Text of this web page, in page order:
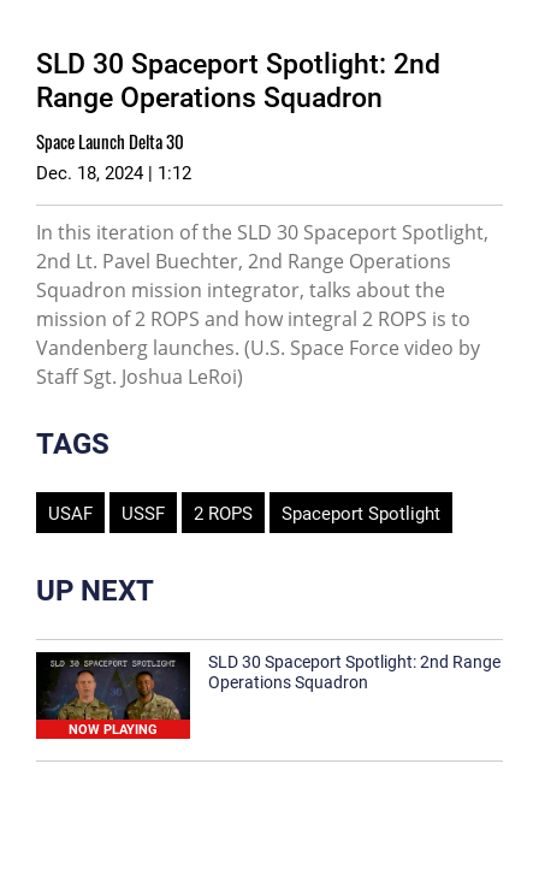
SLD 30 Spaceport Spotlight: 2nd
Range Operations Squadron
Space Launch Delta 30
Dec. 18, 2024 | 1:12
In this iteration of the SLD 30 Spaceport Spotlight,
2nd Lt. Pavel Buechter, 2nd Range Operations
Squadron mission integrator, talks about the
mission of 2 ROPS and how integral 2 ROPS is to
Vandenberg launches. (U.S. Space Force video by
Staff Sgt. Joshua LeRoi)
TAGS
USAF USSF 2 ROPS Spaceport Spotlight
UP NEXT
NOW PLAYING
SLD 30 Spaceport Spotlight: 2nd Range
Operations Squadron